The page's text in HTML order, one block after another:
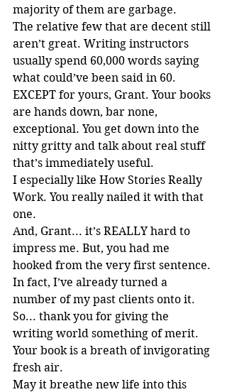
majority of them are garbage.
The relative few that are decent still
aren’t great. Writing instructors
usually spend 60,000 words saying
what could’ve been said in 60.
EXCEPT for yours, Grant. Your books
are hands down, bar none,
exceptional. You get down into the
nitty gritty and talk about real stuff
that’s immediately useful.
I especially like How Stories Really
Work. You really nailed it with that
one.
And, Grant... it’s REALLY hard to
impress me. But, you had me
hooked from the very first sentence.
In fact, I’ve already turned a
number of my past clients onto it.
So... thank you for giving the
writing world something of merit.
Your book is a breath of invigorating
fresh air.
May it breathe new life into this